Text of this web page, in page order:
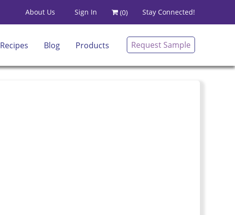
About Us Sign In (0) Stay Connected!
Recipes Blog Products Request Sample